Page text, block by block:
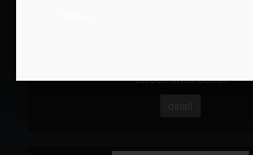
Check with seller
detail